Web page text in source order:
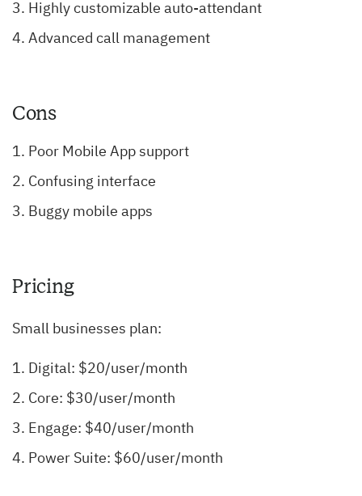
Highly customizable auto-attendant
Advanced call management
Cons
Poor Mobile App support
Confusing interface
Buggy mobile apps
Pricing
Small businesses plan:
Digital: $20/user/month
Core: $30/user/month
Engage: $40/user/month
Power Suite: $60/user/month